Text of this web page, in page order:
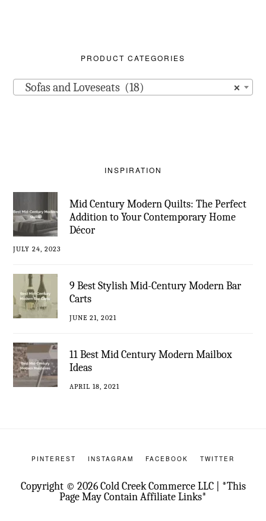
PRODUCT CATEGORIES
×
Sofas and Loveseats (18)
INSPIRATION
Mid Century Modern Quilts: The Perfect
Addition to Your Contemporary Home
Décor
JULY 24, 2023
9 Best Stylish Mid-Century Modern Bar
Carts
JUNE 21, 2021
11 Best Mid Century Modern Mailbox
Ideas
APRIL 18, 2021
PINTEREST INSTAGRAM FACEBOOK TWITTER
Copyright © 2026 Cold Creek Commerce LLC | *This
Page May Contain Affiliate Links*